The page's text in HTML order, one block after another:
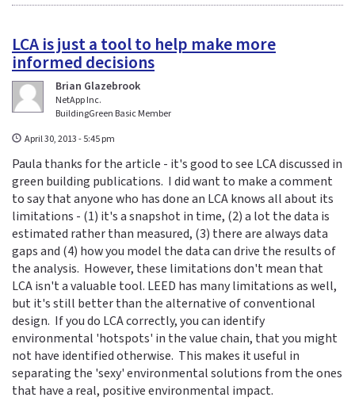
LCA is just a tool to help make more
informed decisions
Brian Glazebrook
NetApp Inc.
BuildingGreen Basic Member
April 30, 2013 - 5:45 pm
Paula thanks for the article - it's good to see LCA discussed in
green building publications. I did want to make a comment
to say that anyone who has done an LCA knows all about its
limitations - (1) it's a snapshot in time, (2) a lot the data is
estimated rather than measured, (3) there are always data
gaps and (4) how you model the data can drive the results of
the analysis. However, these limitations don't mean that
LCA isn't a valuable tool. LEED has many limitations as well,
but it's still better than the alternative of conventional
design. If you do LCA correctly, you can identify
environmental 'hotspots' in the value chain, that you might
not have identified otherwise. This makes it useful in
separating the 'sexy' environmental solutions from the ones
that have a real, positive environmental impact.